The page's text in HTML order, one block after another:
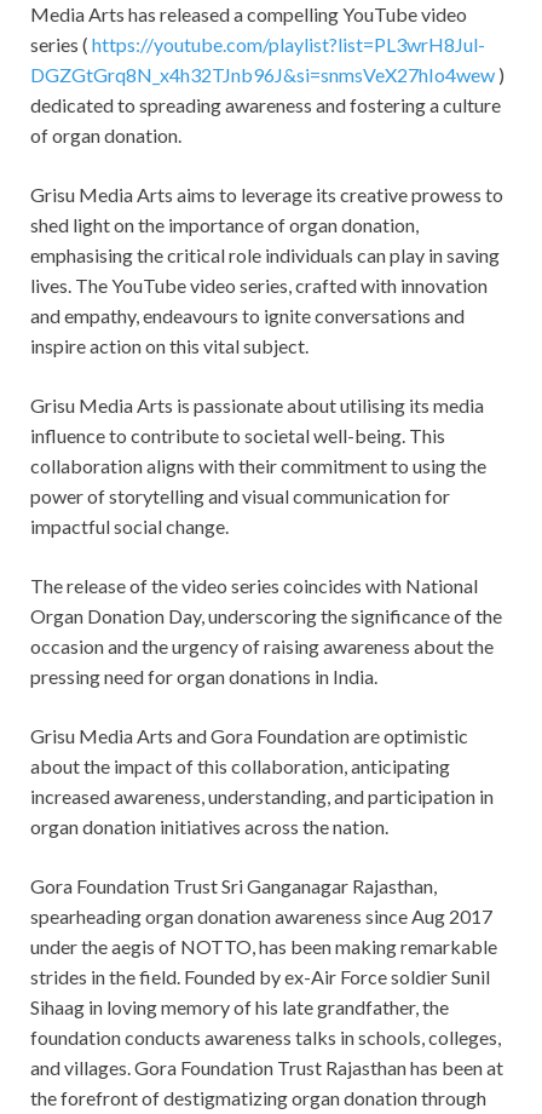
Media Arts has released a compelling YouTube video
series ( https://youtube.com/playlist?list=PL3wrH8Jul-
DGZGtGrq8N_x4h32TJnb96J&si=snmsVeX27hIo4wew )
dedicated to spreading awareness and fostering a culture
of organ donation.
Grisu Media Arts aims to leverage its creative prowess to
shed light on the importance of organ donation,
emphasising the critical role individuals can play in saving
lives. The YouTube video series, crafted with innovation
and empathy, endeavours to ignite conversations and
inspire action on this vital subject.
Grisu Media Arts is passionate about utilising its media
influence to contribute to societal well-being. This
collaboration aligns with their commitment to using the
power of storytelling and visual communication for
impactful social change.
The release of the video series coincides with National
Organ Donation Day, underscoring the significance of the
occasion and the urgency of raising awareness about the
pressing need for organ donations in India.
Grisu Media Arts and Gora Foundation are optimistic
about the impact of this collaboration, anticipating
increased awareness, understanding, and participation in
organ donation initiatives across the nation.
Gora Foundation Trust Sri Ganganagar Rajasthan,
spearheading organ donation awareness since Aug 2017
under the aegis of NOTTO, has been making remarkable
strides in the field. Founded by ex-Air Force soldier Sunil
Sihaag in loving memory of his late grandfather, the
foundation conducts awareness talks in schools, colleges,
and villages. Gora Foundation Trust Rajasthan has been at
the forefront of destigmatizing organ donation through